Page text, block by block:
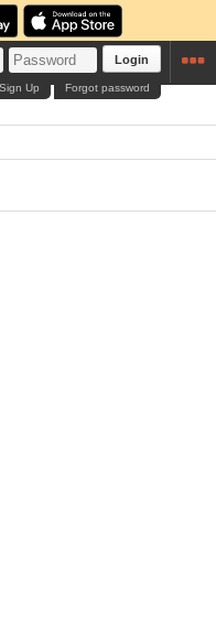
Login
Forgot password
Sign Up